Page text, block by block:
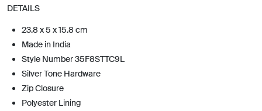
DETAILS
23.8 x 5 x 15.8 cm
Made in India
Style Number 35F8STTC9L
Silver Tone Hardware
Zip Closure
Polyester Lining